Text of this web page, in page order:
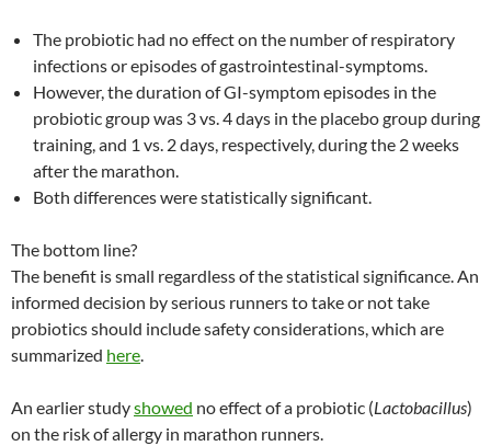
The probiotic had no effect on the number of respiratory
infections or episodes of gastrointestinal-symptoms.
However, the duration of GI-symptom episodes in the
probiotic group was 3 vs. 4 days in the placebo group during
training, and 1 vs. 2 days, respectively, during the 2 weeks
after the marathon.
Both differences were statistically significant.
The bottom line?
The benefit is small regardless of the statistical significance. An
informed decision by serious runners to take or not take
probiotics should include safety considerations, which are
summarized here.
An earlier studyshowed no effect of a probiotic (Lactobacillus)
on the risk of allergy in marathon runners.